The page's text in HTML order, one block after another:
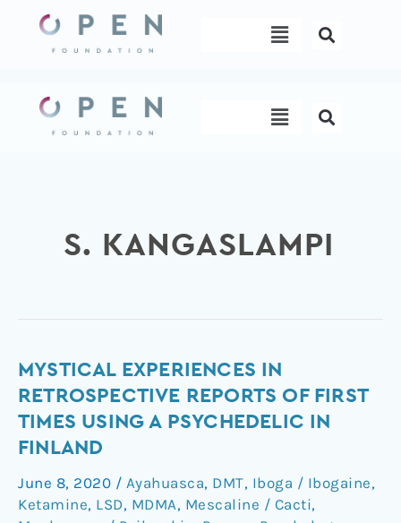
content
Menu
Menu
S. KANGASLAMPI
MYSTICAL EXPERIENCES IN
RETROSPECTIVE REPORTS OF FIRST
TIMES USING A PSYCHEDELIC IN
FINLAND
June 8, 2020 / Ayahuasca, DMT, Iboga / Ibogaine,
Ketamine, LSD, MDMA, Mescaline / Cacti,
Mystical
Experiences
in
Reports
of
First